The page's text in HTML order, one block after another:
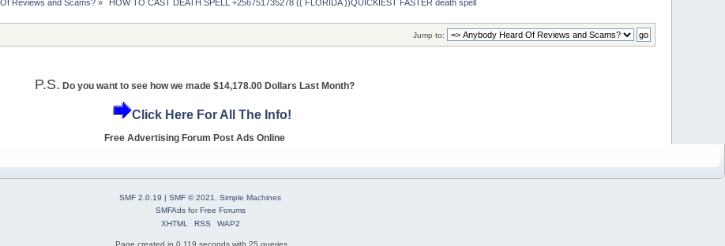
Reviews and Scams? » HOW TO CAST DEATH SPELL +256751735278 (( FLORIDA ))QUICKIEST FASTER death spell
Jump to:
P.S. Do you want to see how we made $14,178.00 Dollars Last Month?
Click Here For All The Info!
Free Advertising Forum Post Ads Online
SMF 2.0.19 | SMF © 2021
Simple Machines
SMFAdsforFree Forums
XHTML
RSS WAP2
Page created in 0.119 seconds with 25 queries.